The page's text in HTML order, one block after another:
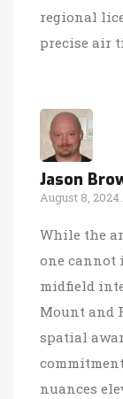
regional
precise air
Jason
August 8, 2024
While the
one cannot
midfield
Mount and
spatial
nuances